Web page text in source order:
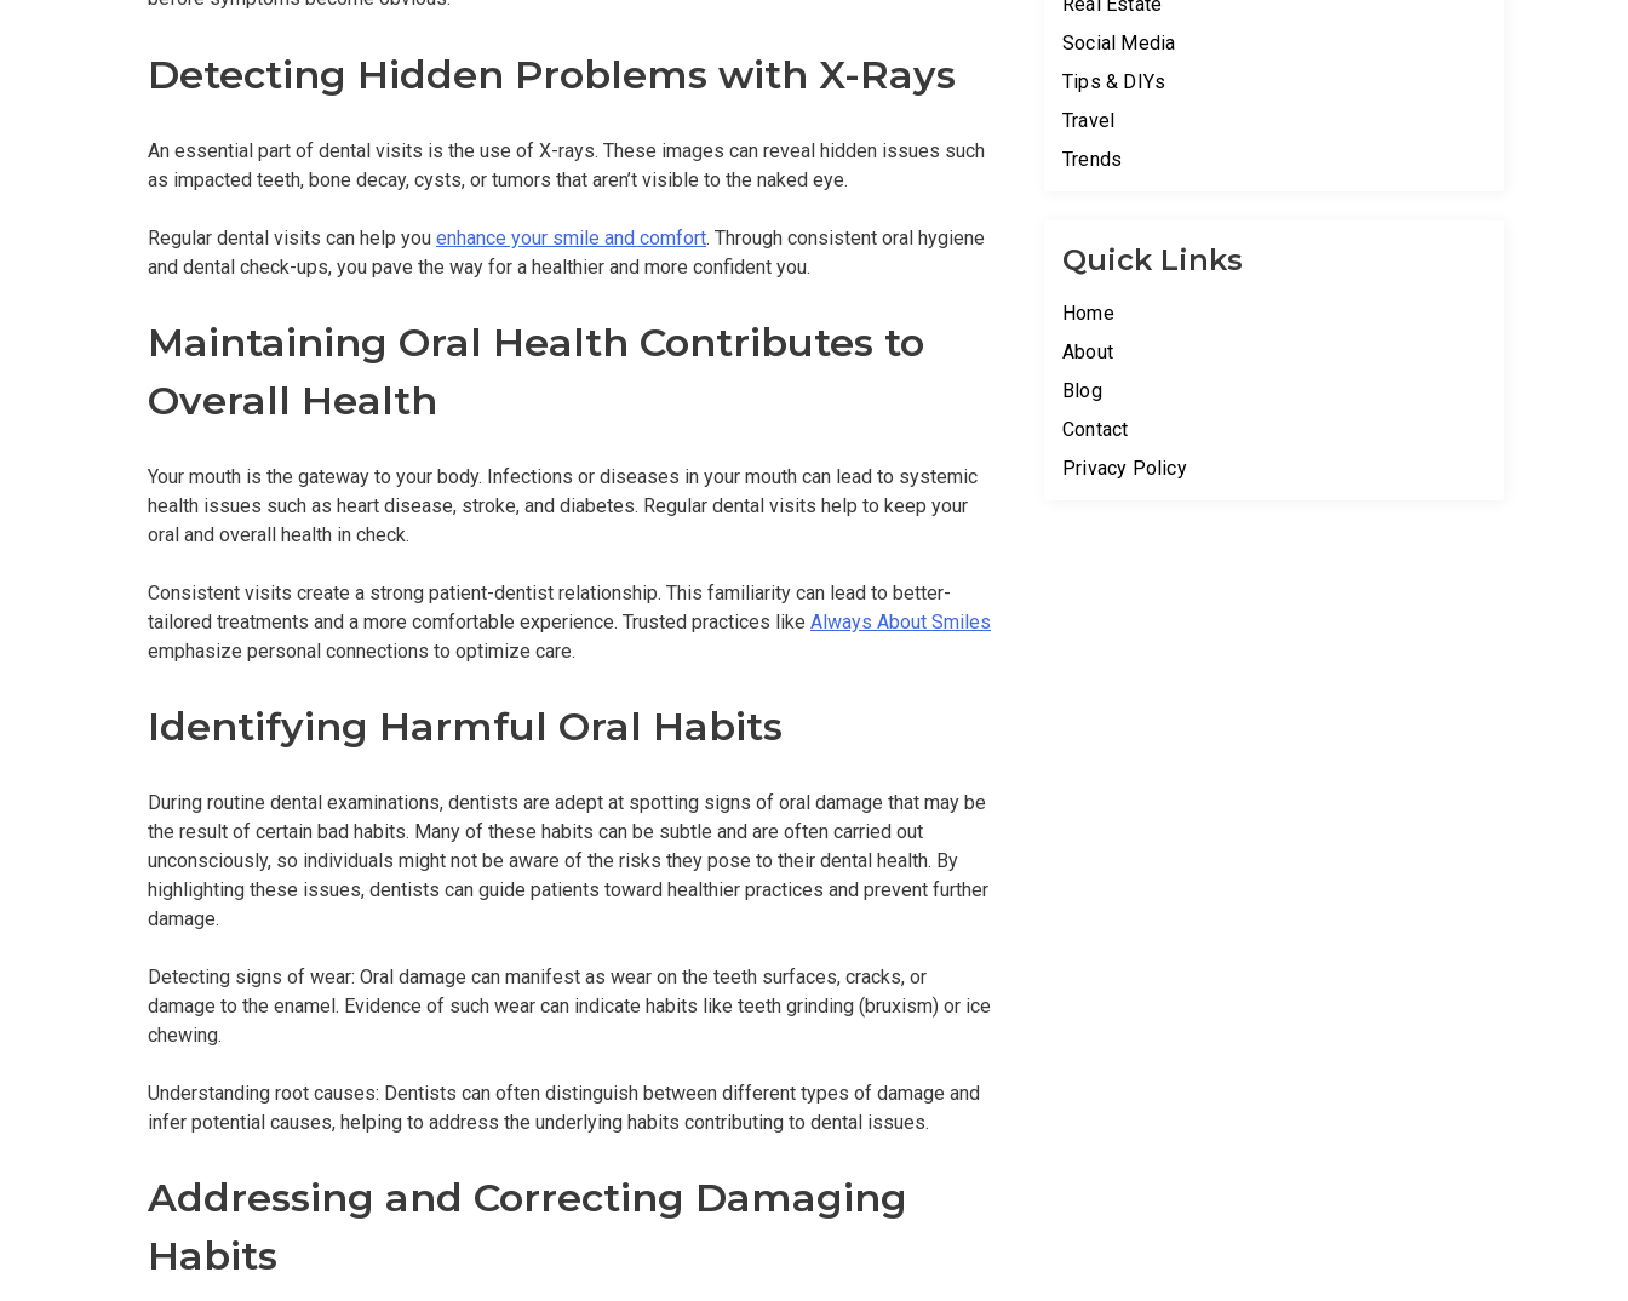
Detecting Hidden Problems with X-Rays
An essential part of dental visits is the use of X-rays. These images can reveal hidden issues such
as impacted teeth, bone decay, cysts, or tumors that aren’t visible to the naked eye.
Regular dental visits can help you enhance your smile and comfort. Through consistent oral hygiene
and dental check-ups, you pave the way for a healthier and more confident you.
Maintaining Oral Health Contributes to
Overall Health
Your mouth is the gateway to your body. Infections or diseases in your mouth can lead to systemic
health issues such as heart disease, stroke, and diabetes. Regular dental visits help to keep your
oral and overall health in check.
Consistent visits create a strong patient-dentist relationship. This familiarity can lead to better-
tailored treatments and a more comfortable experience. Trusted practices like Always About Smiles
emphasize personal connections to optimize care.
Identifying Harmful Oral Habits
During routine dental examinations, dentists are adept at spotting signs of oral damage that may be
the result of certain bad habits. Many of these habits can be subtle and are often carried out
unconsciously, so individuals might not be aware of the risks they pose to their dental health. By
highlighting these issues, dentists can guide patients toward healthier practices and prevent further
damage.
Detecting signs of wear: Oral damage can manifest as wear on the teeth surfaces, cracks, or
damage to the enamel. Evidence of such wear can indicate habits like teeth grinding (bruxism) or ice
chewing.
Understanding root causes: Dentists can often distinguish between different types of damage and
infer potential causes, helping to address the underlying habits contributing to dental issues.
Addressing and Correcting Damaging
Habits
Real Estate
Social Media
Tips & DIYs
Travel
Trends
Quick Links
Home
About
Blog
Contact
Privacy Policy